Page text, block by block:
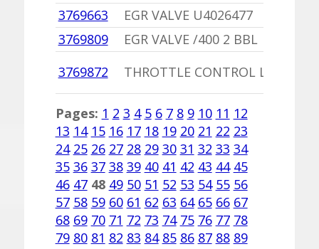
3769663
EGR VALVE U4026477
3769809
EGR VALVE /400 2 BBL
3769872
THROTTLE CONTROL LINK
Pages: 1 2 3 4 5 6 7 8 9 10 11 12
13 14 15 16 17 18 19 20 21 22 23
24 25 26 27 28 29 30 31 32 33 34
35 36 37 38 39 40 41 42 43 44 45
46 47 48 49 50 51 52 53 54 55 56
57 58 59 60 61 62 63 64 65 66 67
68 69 70 71 72 73 74 75 76 77 78
79 80 81 82 83 84 85 86 87 88 89